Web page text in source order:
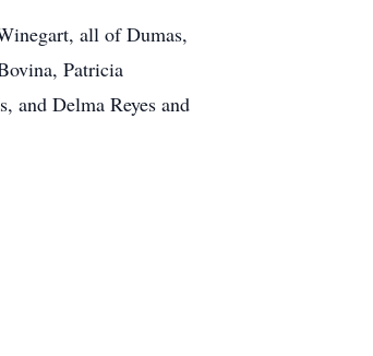
all of Dumas,
Patricia
and Delma Reyes and